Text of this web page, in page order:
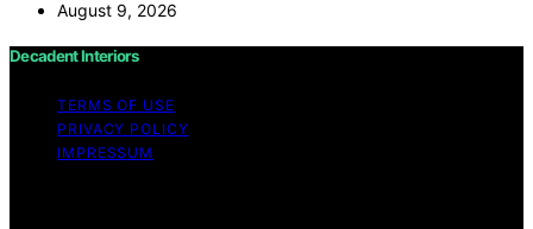
August 9, 2026
Decadent Interiors
TERMS OF USE
PRIVACY POLICY
IMPRESSUM